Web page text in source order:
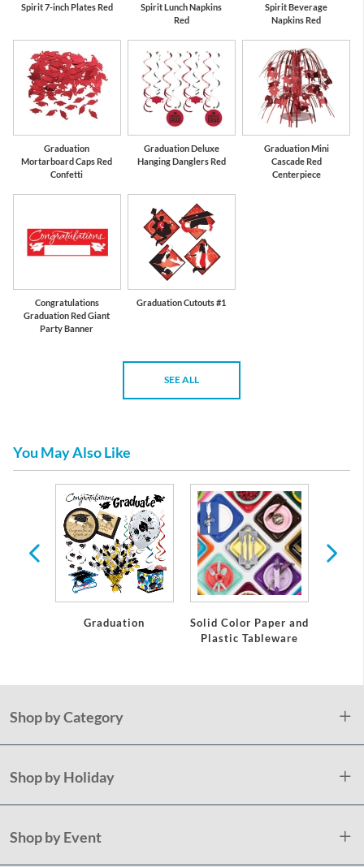
Spirit 7-inch Plates Red
Spirit Lunch Napkins
Red
Spirit Beverage
Napkins Red
Graduation
Mortarboard Caps Red
Confetti
Graduation Deluxe
Hanging Danglers Red
Graduation Mini
Cascade Red
Centerpiece
Congratulations
Graduation Red Giant
Party Banner
Graduation Cutouts #1
SEE ALL
You May Also Like
Graduation
Solid Color Paper and
Plastic Tableware
Shop by Category
Shop by Holiday
Shop by Event